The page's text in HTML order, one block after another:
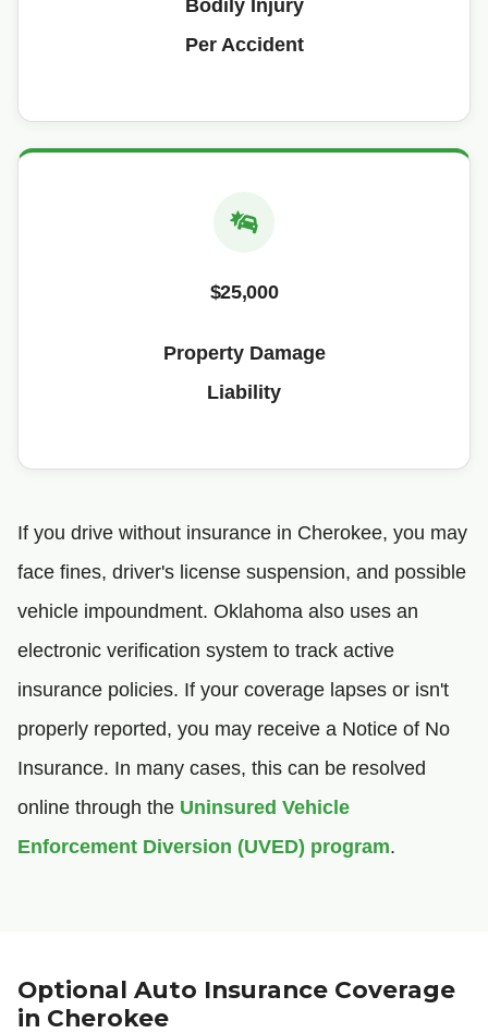
Bodily Injury
Per Accident
$25,000
Property Damage
Liability
If you drive without insurance in Cherokee, you may
face fines, driver's license suspension, and possible
vehicle impoundment. Oklahoma also uses an
electronic verification system to track active
insurance policies. If your coverage lapses or isn't
properly reported, you may receive a Notice of No
Insurance. In many cases, this can be resolved
online through the Uninsured Vehicle
Enforcement Diversion (UVED) program.
Optional Auto Insurance Coverage
in Cherokee